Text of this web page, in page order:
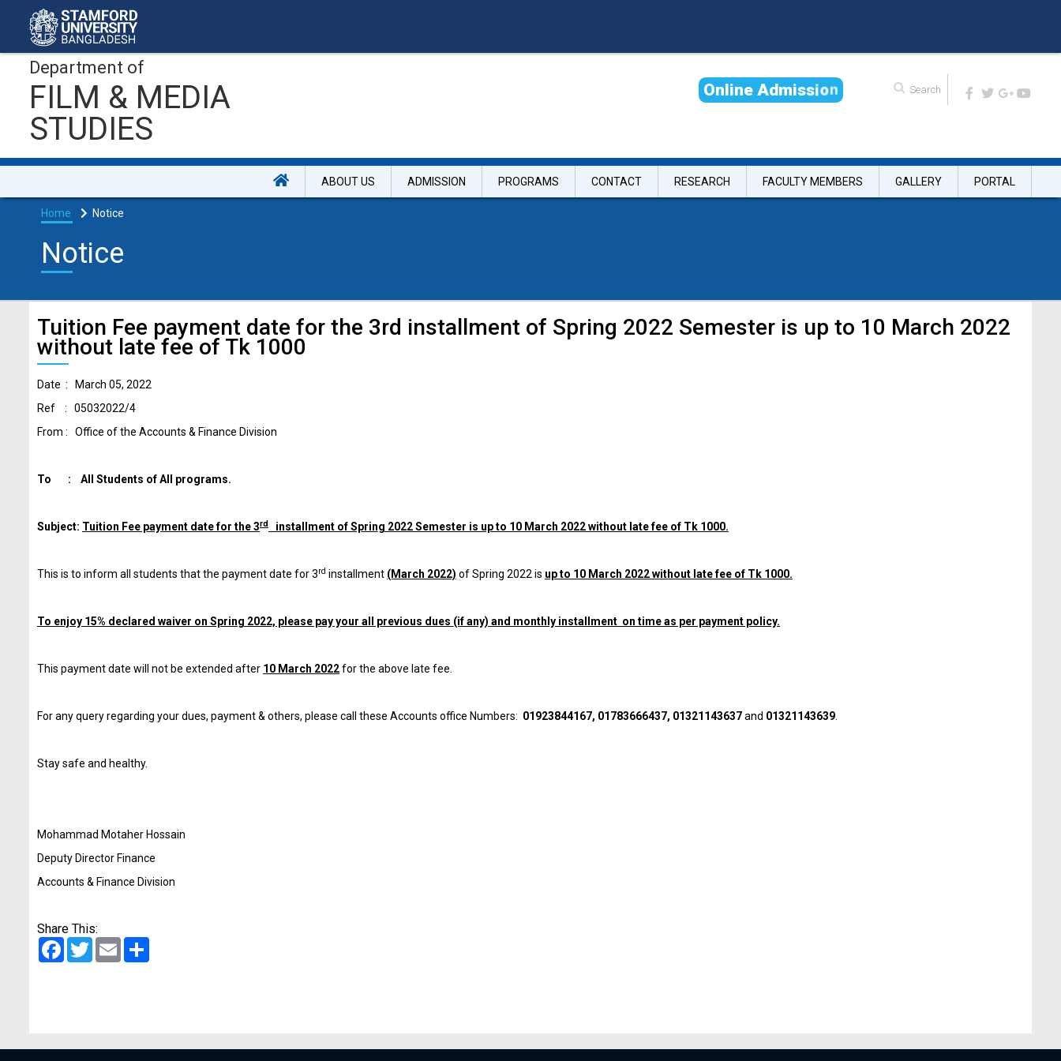
Department of
FILM & MEDIA
STUDIES
Online Admission
ABOUT US ADMISSION PROGRAMS CONTACT RESEARCH FACULTY MEMBERS GALLERY PORTAL
Home Notice
Notice
Tuition Fee payment date for the 3rd installment of Spring 2022 Semester is up to 10 March 2022
without late fee of Tk 1000
Date : March 05, 2022
Ref : 05032022/4
From : Office of the Accounts & Finance Division
To : All Students of All programs.
Subject: Tuition Fee payment date for the 3rd installment of Spring 2022Semester is up to 10 March 2022 without late fee of Tk 1000.
This is to inform all students that the payment date for 3rd installment (March 2022) of Spring 2022 is up to 10 March 2022 without late fee of Tk 1000.
To enjoy 15% declared waiver on Spring 2022, please pay your all previous dues (if any) and monthly installment on time as per payment policy.
This payment date will not be extended after 10 March 2022for the above late fee.
For any query regarding your dues, payment & others, please call these Accounts office Numbers: 01923844167, 01783666437, 01321143637and 01321143639
Stay safe and healthy.
Mohammad Motaher Hossain
Deputy Director Finance
Accounts & Finance Division
Share This:
Facebook
TwitterEmail